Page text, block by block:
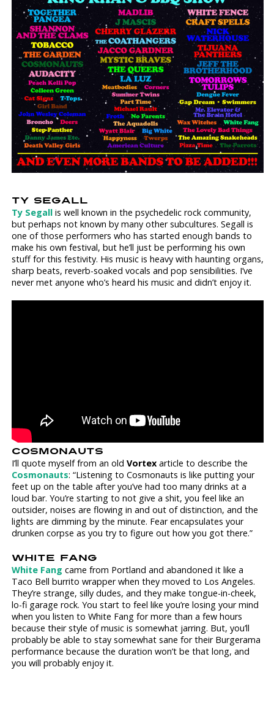
TY SEGALL
Ty Segall is well known in the psychedelic rock community,
but perhaps not known by many other subcultures. Segall is
one of those performers who has started enough bands to
make his own festival, but he’ll just be performing his own
stuff for this festivity. His music is heavy with haunting organs,
sharp beats, reverb-soaked vocals and pop sensibilities. I’ve
never met anyone who’s heard his music and didn’t enjoy it.
COSMONAUTS
I’ll quote myself from an oldVortex article to describe the
Cosmonauts: “Listening to Cosmonauts is like putting your
feet up on the table after you’ve had too many drinks at a
loud bar. You’re starting to not give a shit, you feel like an
outsider, noises are flowing in and out of distinction, and the
lights are dimming by the minute. Fear encapsulates your
drunken corpse as you try to figure out how you got there.”
WHITE FANG
White Fang came from Portland and abandoned it like a
Taco Bell burrito wrapper when they moved to Los Angeles.
They’re strange, silly dudes, and they make tongue-in-cheek,
lo-fi garage rock. You start to feel like you’re losing your mind
when you listen to White Fang for more than a few hours
because their style of music is somewhat jarring. But, you’ll
probably be able to stay somewhat sane for their Burgerama
performance because the duration won’t be that long, and
you will probably enjoy it.